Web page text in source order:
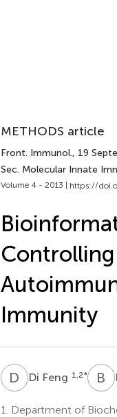
METHODS article
Front. Immunol., 19
Sec. Molecular Innate
Volume 4 - 2013 | https://
Controlling
Immunity
D FDi Feng 1,2* B J
1.
Department of